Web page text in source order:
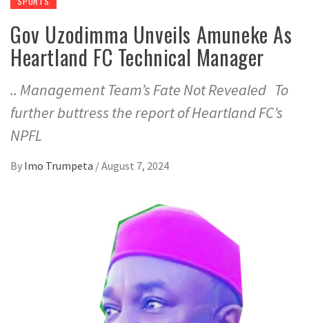
Gov Uzodimma Unveils Amuneke As
Heartland FC Technical Manager
.. Management Team’s Fate Not Revealed To
further buttress the report of Heartland FC’s
NPFL
By Imo Trumpeta /August 7, 2024